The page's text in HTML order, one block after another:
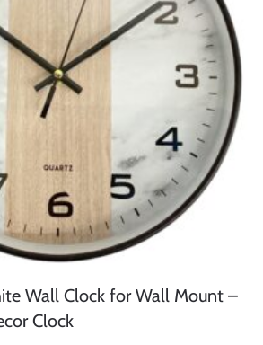
Wall Clock for Wall Mount –
Clock